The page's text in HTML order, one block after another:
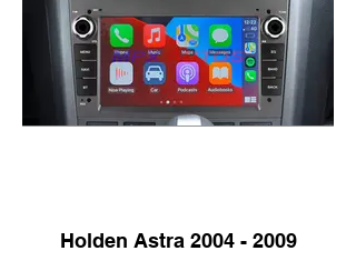
Holden Astra 2004 - 2009